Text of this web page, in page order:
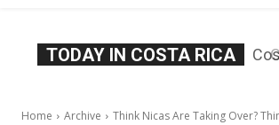
TODAY IN COSTA RICA
Home Archive Think Nicas Are Taking Over?